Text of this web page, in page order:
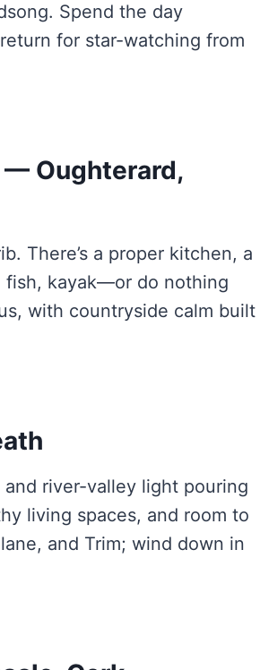
Spend the day
for star-watching from
Oughterard,
There’s a proper kitchen, a
fish, kayak—or do nothing
with countryside calm built
river-valley light pouring
living spaces, and room to
and Trim; wind down in